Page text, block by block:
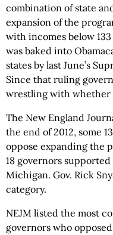
combination of state
expansion of the
with incomes below
was baked into
states by last June’s
Since that ruling
wrestling with whether
The New England
the end of 2012, some
oppose expanding the
18 governors
Michigan. Gov. Rick
category.
NEJM listed the most
governors who